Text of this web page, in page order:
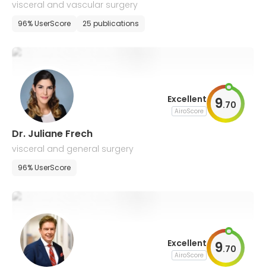
visceral and vascular surgery
96% UserScore 25 publications
Excellent
AiroScore 9.70
Dr. Juliane Frech
visceral and general surgery
96% UserScore
Excellent
AiroScore 9.70